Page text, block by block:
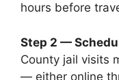
hours before
Step 2 —
County jail visits
— either online